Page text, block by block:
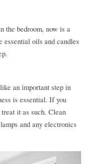
the bedroom, now is a
essential oils and candles
an important step in
is essential. If you
it as such. Clean
and any electronics